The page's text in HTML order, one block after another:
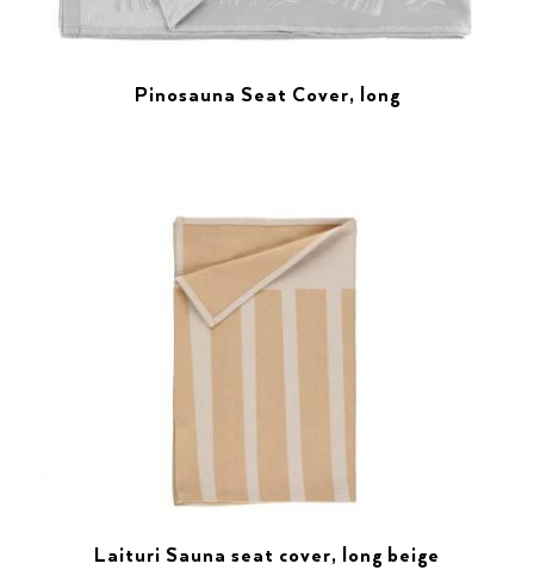
Pinosauna Seat Cover, long
Laituri Sauna seat cover, long beige